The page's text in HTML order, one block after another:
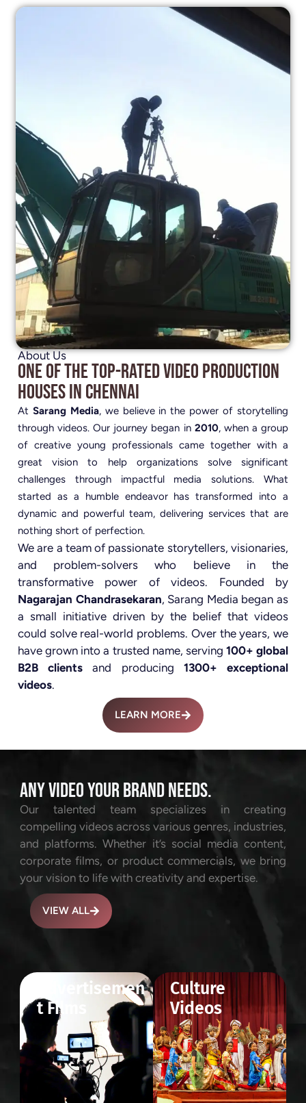
About Us
One of the Top-Rated Video Production
Houses in Chennai
At Sarang Media, we believe in the power of storytelling
through videos. Our journey began in 2010, when a group
of creative young professionals came together with a
great vision to help organizations solve significant
challenges through impactful media solutions. What
started as a humble endeavor has transformed into a
dynamic and powerful team, delivering services that are
nothing short of perfection.
We are a team of passionate storytellers, visionaries,
and problem-solvers who believe in the
transformative power of videos. Founded by
Nagarajan Chandrasekaran, Sarang Media began as
a small initiative driven by the belief that videos
could solve real-world problems. Over the years, we
have grown into a trusted name, serving 100+ global
B2B clients and producing 1300+ exceptional
videos.
LEARN MORE
ANY VIDEO YOUR BRAND NEEDS.
Our talented team specializes in creating
compelling videos across various genres, industries,
and platforms. Whether it’s social media content,
corporate films, or product commercials, we bring
your vision to life with creativity and expertise.
VIEW ALL
Advertisemen
t Films
Culture
Videos